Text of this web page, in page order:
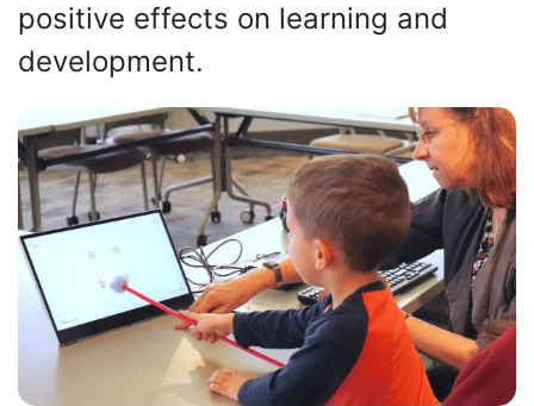
positive effects on learning and
development.